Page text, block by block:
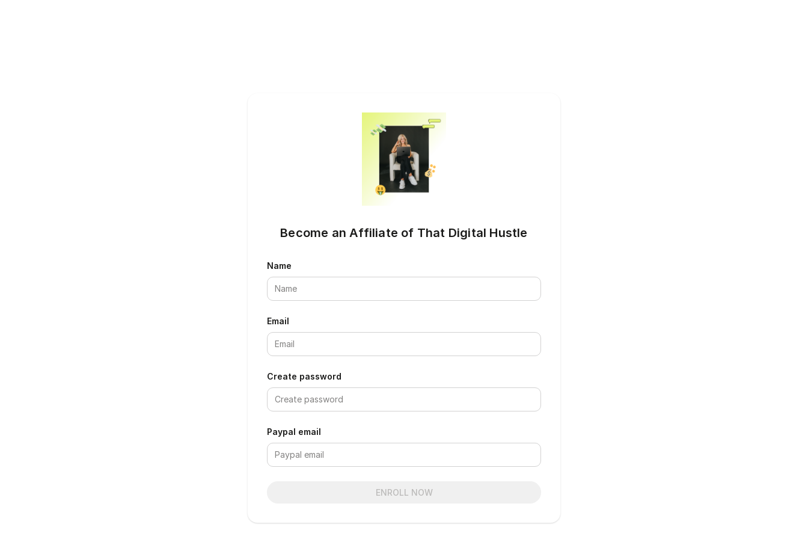
Become an Affiliate of That Digital Hustle
Name
Email
Create password
Paypal email
ENROLL NOW